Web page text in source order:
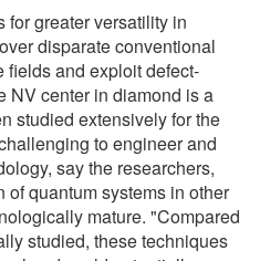
greater versatility in
disparate conventional
fields and exploit defect-
NV center in diamond is a
studied extensively for the
to engineer and
say the researchers,
quantum systems in other
mature. "Compared
studied, these techniques